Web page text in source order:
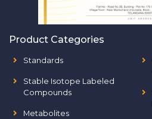
Product Categories
Standards
Stable Isotope Labeled
Compounds
Metabolites